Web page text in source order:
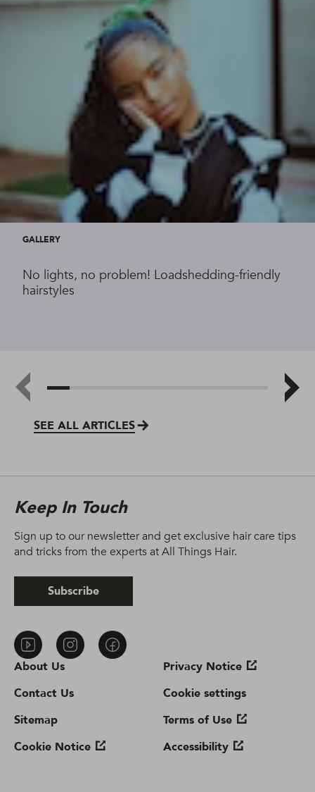
SEE ALL ARTICLES
GALLERY
No lights, no problem! Loadshedding-friendly
hairstyles
About Us
Contact Us
Sitemap
Cookie Notice
Privacy Notice
Cookie settings
Terms of Use
Accessibility
Keep In Touch
Sign up to our newsletter and get exclusive hair care tips
and tricks from the experts at All Things Hair.
Subscribe